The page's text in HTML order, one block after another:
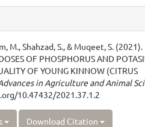
M., Shahzad, S., & Muqeet, S. (2021).
OF PHOSPHORUS AND
OF YOUNG KINNOW (CITRUS
in Agriculture and Animal
10.47432/2021.37.1.2
Download Citation